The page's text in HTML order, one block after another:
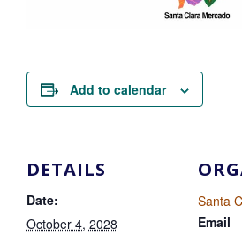
Add to calendar
DETAILS
Date:
October 4, 2028
Santa
Email